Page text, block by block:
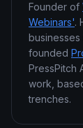
Founder of
Webinars'.
businesses
founded
PressPitch
work,
trenches.